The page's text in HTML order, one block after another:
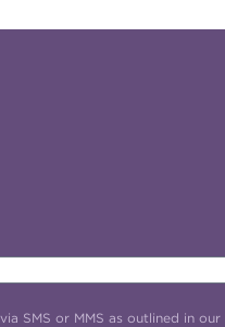
SMS or MMS as outlined in our